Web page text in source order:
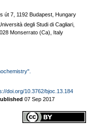
út 7, 1192 Budapest, Hungary
degli Studi di Cagliari,
Monserrato (Ca), Italy
doi.org/10.3762/bjoc.13.184
07 Sep 2017